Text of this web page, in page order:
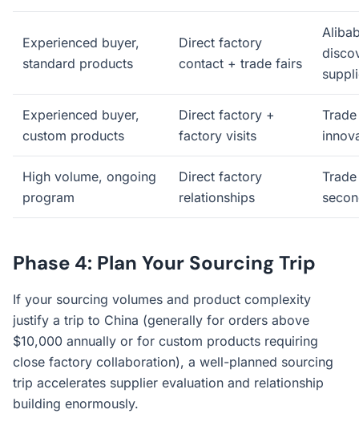
Experienced buyer,
standard products
Direct factory
contact + trade fairs
Experienced buyer,
custom products
Direct factory +
factory visits
High volume, ongoing
program
Direct factory
relationships
Phase 4: Plan Your Sourcing Trip
If your sourcing volumes and product complexity
justify a trip to China (generally for orders above
$10,000 annually or for custom products requiring
close factory collaboration), a well-planned sourcing
trip accelerates supplier evaluation and relationship
building enormously.